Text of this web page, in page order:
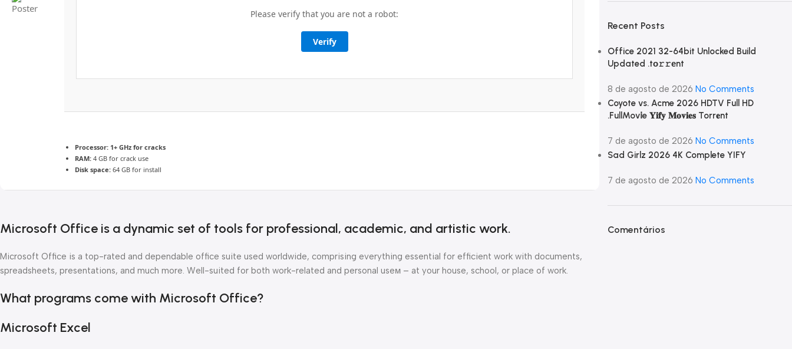
Please verify that you are not a robot:
Verify
Processor: 1+ GHz for cracks
RAM: 4 GB for crack use
Disk space: 64 GB for install
Microsoft Office is a dynamic set of tools for professional, academic, and artistic work.
Microsoft Office is a top-rated and dependable office suite used worldwide, comprising everything essential for efficient work with documents,
spreadsheets, presentations, and much more. Well-suited for both work-related and personal useм – at your house, school, or place of work.
What programs come with Microsoft Office?
Microsoft Excel
Recent Posts
Office 2021 32-64bit Unlocked Build
Updated .tо𝚛𝚛еnt
8 de agosto de 2026 No Comments
Coyote vs. Acme 2026 HDTV Full HD
.FullMov𝗂e 𝐘𝐢𝐟𝐲 𝐌𝐨𝐯𝐢𝐞𝐬 Torr𝐞nt
7 de agosto de 2026 No Comments
Sad Girlz 2026 4K Complete YIFY
7 de agosto de 2026 No Comments
Comentários